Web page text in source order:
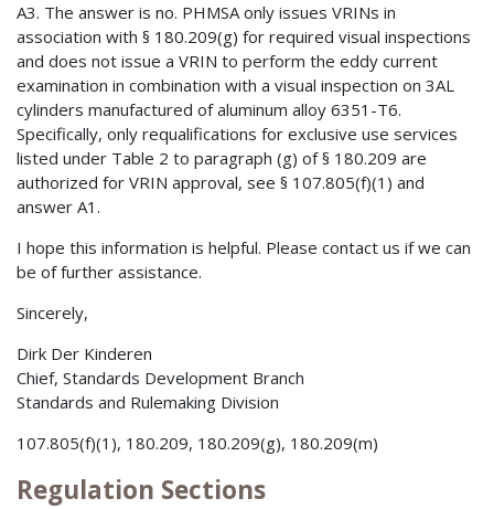
A3. The answer is no. PHMSA only issues VRINs in
association with § 180.209(g) for required visual inspections
and does not issue a VRIN to perform the eddy current
examination in combination with a visual inspection on 3AL
cylinders manufactured of aluminum alloy 6351-T6.
Specifically, only requalifications for exclusive use services
listed under Table 2 to paragraph (g) of § 180.209 are
authorized for VRIN approval, see § 107.805(f)(1) and
answer A1.
I hope this information is helpful. Please contact us if we can
be of further assistance.
Sincerely,
Dirk Der Kinderen
Chief, Standards Development Branch
Standards and Rulemaking Division
107.805(f)(1), 180.209, 180.209(g), 180.209(m)
Regulation Sections